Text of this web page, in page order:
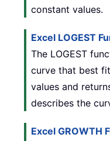
constant values.
Excel LOGEST
The LOGEST
curve that best
values and
describes the
Excel GROWTH